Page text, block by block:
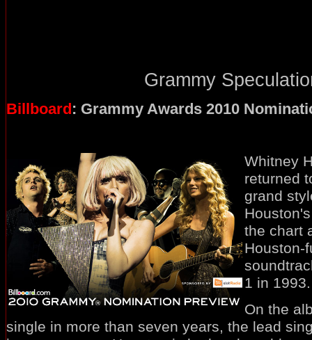
Grammy
Billboard: Grammy Awards 2010
Whitney
returned
grand
the chart
Houston-
1 in 1993.
On the
single in more than seven years, the lead